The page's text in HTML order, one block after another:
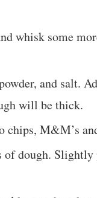
whisk some
and salt.
will be thick.
chips, M&M’s
dough. Slightly